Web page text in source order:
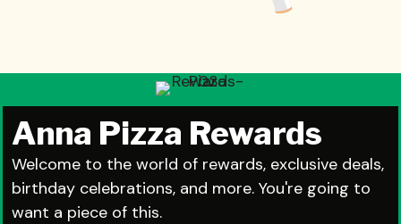
Anna Pizza Rewards
Welcome to the world of rewards, exclusive deals,
birthday celebrations, and more. You're going to
want a piece of this.